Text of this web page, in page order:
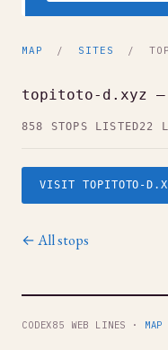
MAP / SITES /
topitoto-d.xyz —
858 STOPS LISTED22
VISIT TOPITOTO-
← All stops
CODEX85 WEB LINES · MAP